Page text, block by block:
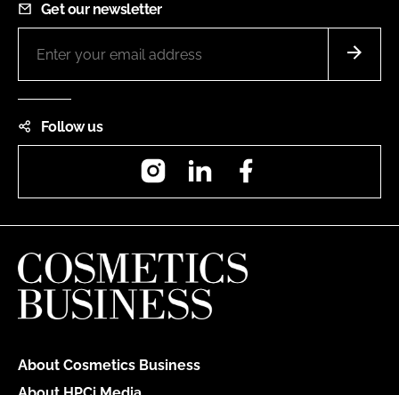
Get our newsletter
Follow us
InstagramLinkedIn
About Cosmetics Business